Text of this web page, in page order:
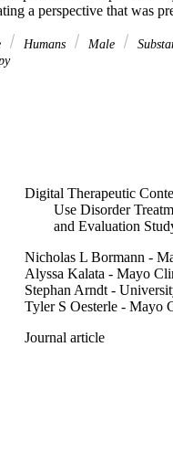
a perspective that was
Humans Male
Digital Therapeutic
Use Disorder
and Evaluation
Nicholas L Bormann -
Alyssa Kalata - Mayo
Stephan Arndt -
Tyler S Oesterle - Mayo
Journal article